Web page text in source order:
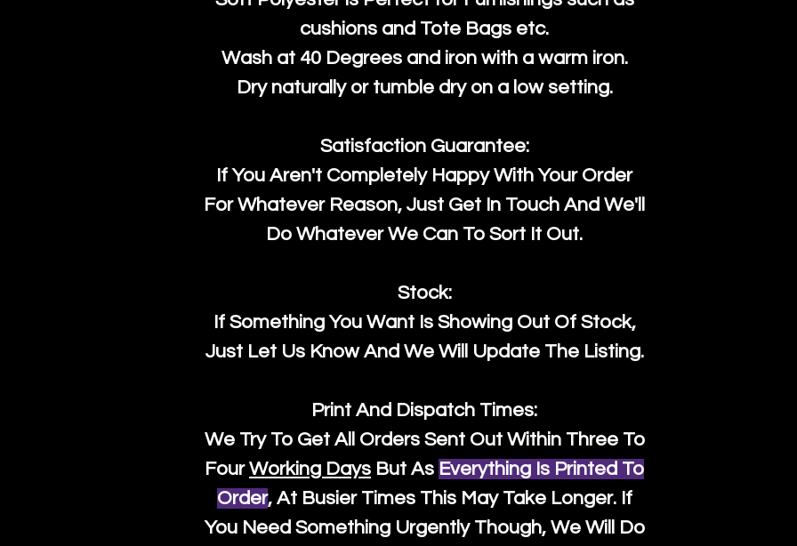
cushions and Tote Bags etc.
Wash at 40 Degrees and iron with a warm iron.
Dry naturally or tumble dry on a low setting.
Satisfaction Guarantee:
If You Aren't Completely Happy With Your Order
For Whatever Reason, Just Get In Touch And We'll
Do Whatever We Can To Sort It Out.
Stock:
If Something You Want Is Showing Out Of Stock,
Just Let Us Know And We Will Update The Listing.
Print And Dispatch Times:
We Try To Get All Orders Sent Out Within Three To
FourWorking Days But As Everything Is Printed To
Order, At Busier Times This May Take Longer. If
You Need Something Urgently Though, We Will Do